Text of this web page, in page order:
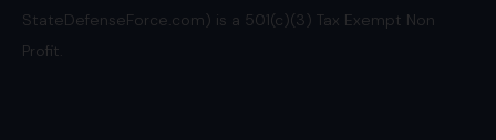
StateDefenseForce.com) is a 501(c)(3) Tax Exempt Non
Profit.